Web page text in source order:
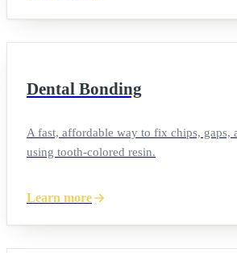
Dental Bonding
A fast, affordable way to fix chips, gaps,
using tooth-colored resin.
Learn more